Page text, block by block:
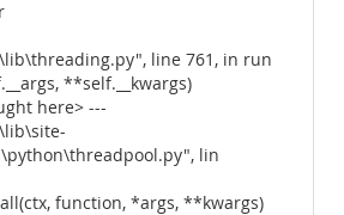
line 761, in run
**self.__kwargs)
here> ---
lin
function, *args, **kwargs)